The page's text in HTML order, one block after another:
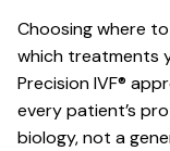
Choosing where
which treatments
Precision IVF®
every patient’s
biology, not a